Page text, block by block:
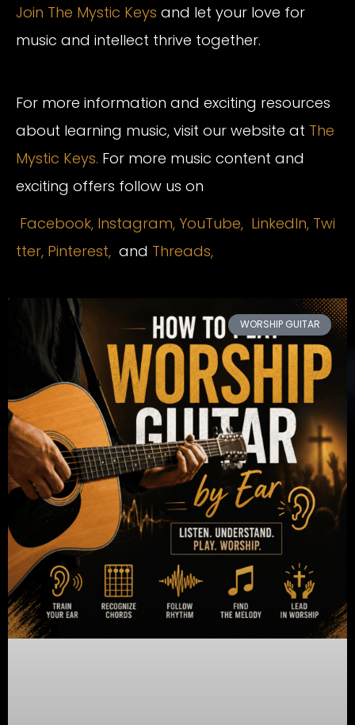
Join The Mystic Keys and let your love for
music and intellect thrive together.
For more information and exciting resources
about learning music, visit our website at The
Mystic Keys. For more music content and
exciting offers follow us on
Facebook, Instagram, YouTube, LinkedIn, Twi
tter, Pinterest, and Threads,
WORSHIP GUITAR